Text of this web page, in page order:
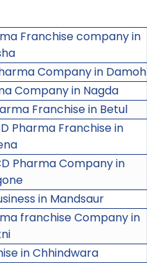
Franchise company in
Company in Damoh
Company in Nagda
Franchise in Betul
Pharma Franchise in
Pharma Company in
in Mandsaur
franchise Company in
in Chhindwara